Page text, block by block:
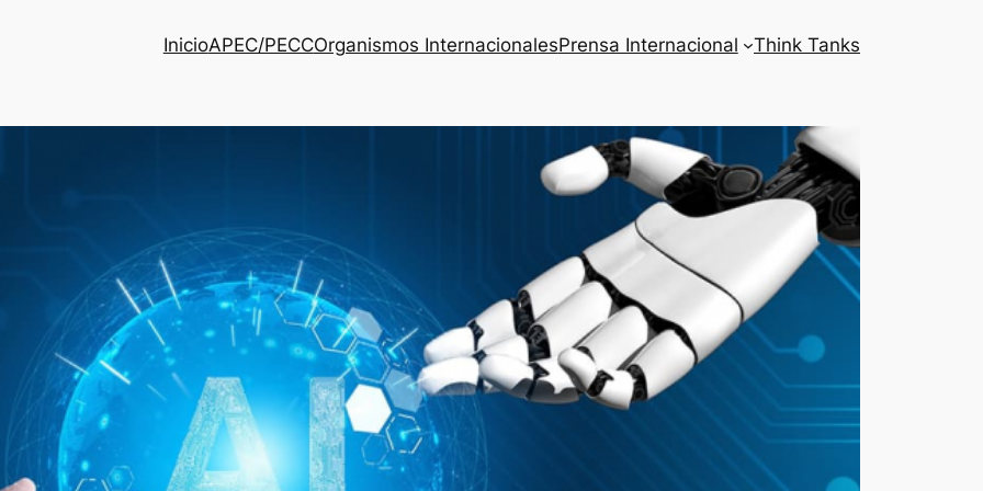
InicioAPEC/PECCOrganismos InternacionalesPrensa Internacional Think Tanks